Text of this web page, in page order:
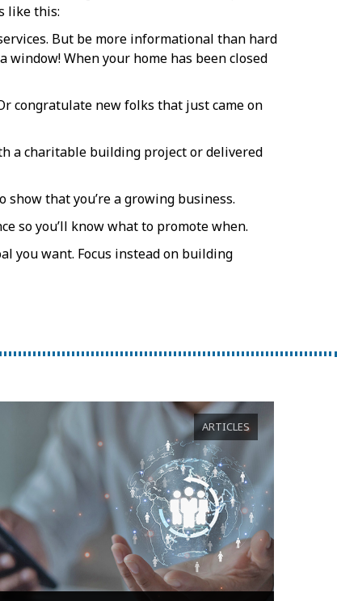
like this:
But be more informational than hard
window! When your home has been closed
congratulate new folks that just came on
a charitable building project or delivered
that you’re a growing business.
so you’ll know what to promote when.
you want. Focus instead on building
ARTICLES